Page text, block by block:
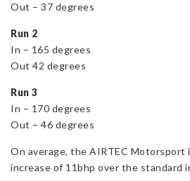
Out – 37 degrees
Run 2
In – 165 degrees
Out 42 degrees
Run 3
In – 170 degrees
Out – 46 degrees
On average, the AIRTEC Motorsport
increase of 11bhp over the standard